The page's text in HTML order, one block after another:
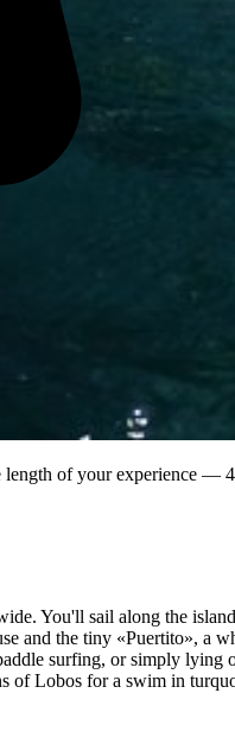
length of your experience —
You'll sail along the
and the tiny «Puertito», a
surfing, or simply lying
of Lobos for a swim in